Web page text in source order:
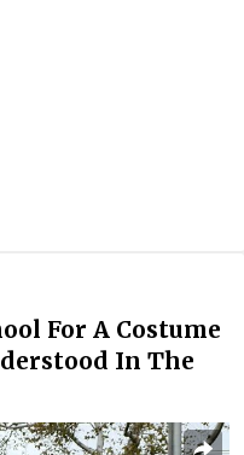
For A Costume
In The